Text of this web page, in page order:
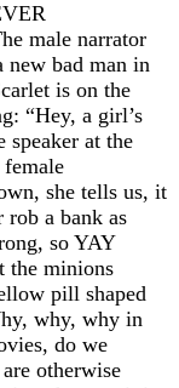
male narrator
new bad man in
is on the
“Hey, a girl’s
speaker at the
female
she tells us, it
rob a bank as
so YAY
the minions
pill shaped
why, why in
do we
otherwise